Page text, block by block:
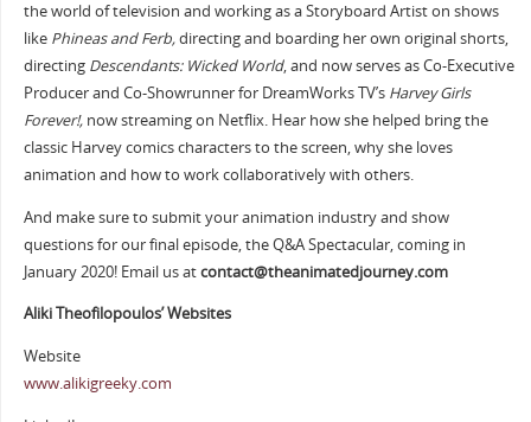
the world of television and working as a Storyboard Artist on shows
like Phineas and Ferb,directing and boarding her own original shorts,
directing Descendants: Wicked World, and now serves as Co-Executive
Producer and Co-Showrunner for DreamWorks TV’s Harvey Girls
Forever!,now streaming on Netflix. Hear how she helped bring the
classic Harvey comics characters to the screen, why she loves
animation and how to work collaboratively with others.
And make sure to submit your animation industry and show
questions for our final episode, the Q&A Spectacular, coming in
January 2020! Email us atcontact@theanimatedjourney.com
Aliki Theofilopoulos’ Websites
Website
www.alikigreeky.com